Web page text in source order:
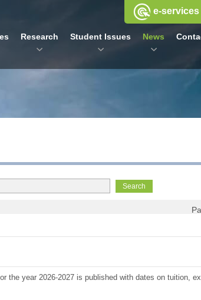
Research Student Issues News
e-services
the year 2026-2027 is published with dates on tuition,